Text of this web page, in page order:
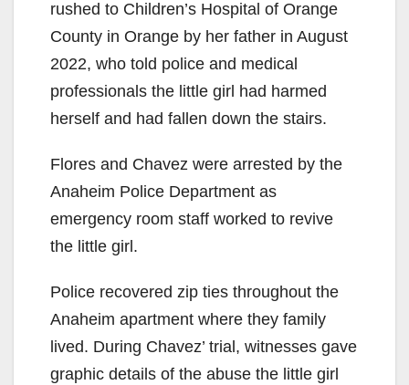
rushed to Children’s Hospital of Orange
County in Orange by her father in August
2022, who told police and medical
professionals the little girl had harmed
herself and had fallen down the stairs.
Flores and Chavez were arrested by the
Anaheim Police Department as
emergency room staff worked to revive
the little girl.
Police recovered zip ties throughout the
Anaheim apartment where they family
lived. During Chavez’ trial, witnesses gave
graphic details of the abuse the little girl